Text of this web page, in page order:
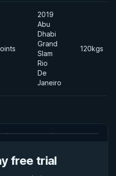
2019
Abu
Dhabi
Grand
Slam
Rio
De
Janeiro
120kgs
free trial